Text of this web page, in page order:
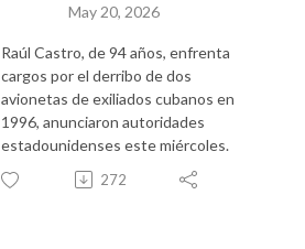
May 20, 2026
Raúl Castro, de 94 años, enfrenta
cargos por el derribo de dos
avionetas de exiliados cubanos en
1996, anunciaron autoridades
estadounidenses este miércoles.
272